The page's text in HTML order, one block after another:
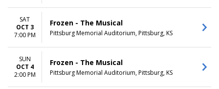
SAT
OCT 3
7:00 PM
Frozen - The Musical
Pittsburg Memorial Auditorium, Pittsburg, KS
SUN
OCT 4
2:00 PM
Frozen - The Musical
Pittsburg Memorial Auditorium, Pittsburg, KS